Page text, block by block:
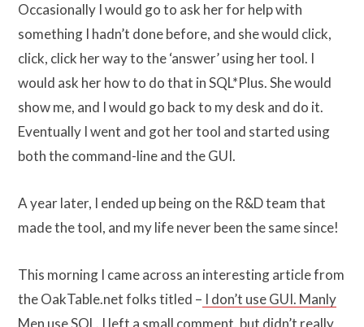
Occasionally I would go to ask her for help with
something I hadn’t done before, and she would click,
click, click her way to the ‘answer’ using her tool. I
would ask her how to do that in SQL*Plus. She would
show me, and I would go back to my desk and do it.
Eventually I went and got her tool and started using
both the command-line and the GUI.
A year later, I ended up being on the R&D team that
made the tool, and my life never been the same since!
This morning I came across an interesting article from
the OakTable.net folks titled – I don’t use GUI. Manly